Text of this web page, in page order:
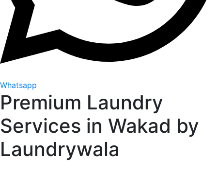
Whatsapp
Premium Laundry
Services in Wakad by
Laundrywala